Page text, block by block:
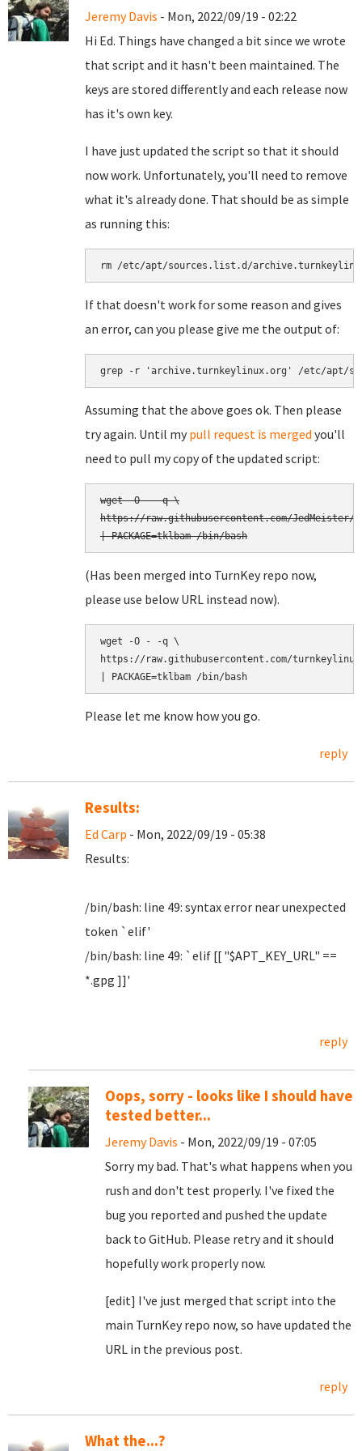
Jeremy Davis - Mon, 2022/09/19 - 02:22
Hi Ed. Things have changed a bit since we wrote
that script and it hasn't been maintained. The
keys are stored differently and each release now
has it's own key.
I have just updated the script so that it should
now work. Unfortunately, you'll need to remove
what it's already done. That should be as simple
as running this:
rm /etc/apt/sources.list.d/
If that doesn't work for some reason and gives
an error, can you please give me the output of:
grep -r 'archive.turnkeylinux.org' /etc/apt/
Assuming that the above goes ok. Then please
try again. Until my pull request is merged you'll
need to pull my copy of the updated script:
wget -O - -q \
https://raw.githubusercontent.com/
(Has been merged into TurnKey repo now,
please use below URL instead now).
wget -O - -q \
https://raw.githubusercontent.com/
Please let me know how you go.
reply
Results:
Ed Carp - Mon, 2022/09/19 - 05:38
Results:
/bin/bash: line 49: syntax error near unexpected
token `elif'
/bin/bash: line 49: `elif [[ "$APT_KEY_URL" ==
*.gpg ]]'
reply
Oops, sorry - looks like I should have
tested better...
Jeremy Davis - Mon, 2022/09/19 - 07:05
Sorry my bad. That's what happens when you
rush and don't test properly. I've fixed the
bug you reported and pushed the update
back to GitHub. Please retry and it should
hopefully work properly now.
[edit] I've just merged that script into the
main TurnKey repo now, so have updated the
URL in the previous post.
reply
What the...?